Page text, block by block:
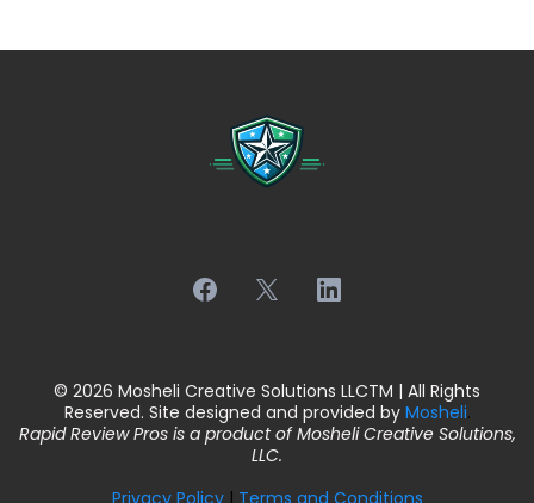
© 2026 Mosheli Creative Solutions LLCTM | All Rights
Reserved. Site designed and provided by Mosheli.
Rapid Review Pros is a product of Mosheli Creative Solutions,
LLC.